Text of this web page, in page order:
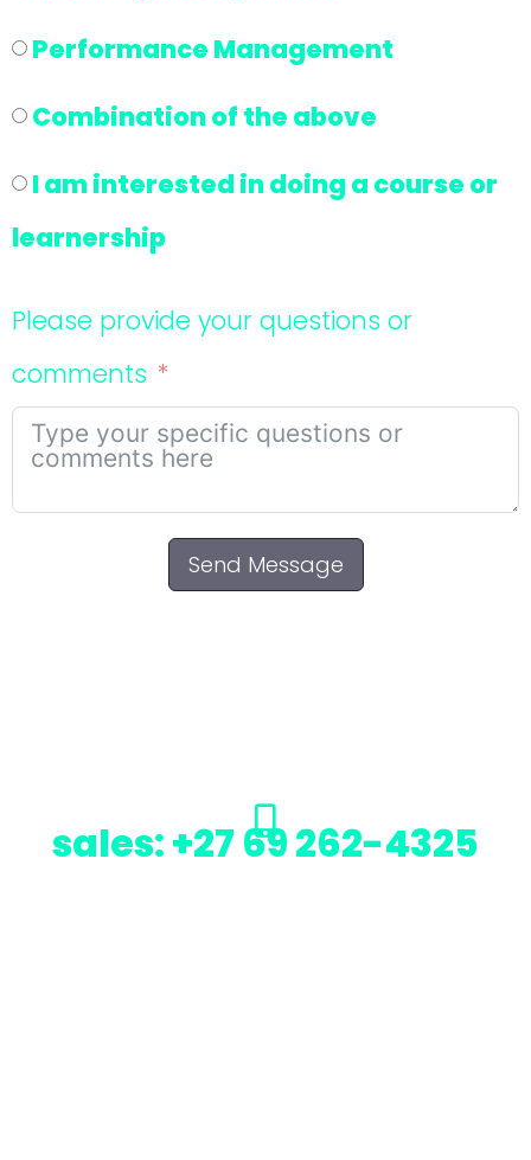
Performance Management
Combination of the above
I am interested in doing a course or
learnership
Please provide your questions or
comments
Send Message
sales: +27 69 262-4325